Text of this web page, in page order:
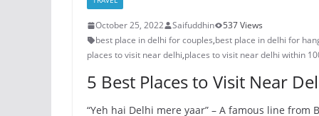
October 25, 2022 Saifuddhin
537 Views
best place in delhi for couples,best place in delhi for
places to visit near delhi,places to visit near delhi within
5 Best Places to Visit Near
“Yeh hai Delhi mere yaar” – A famous line